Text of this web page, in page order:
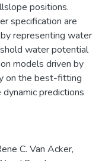
positions.
specification are
representing water
water potential
models driven by
on the best-fitting
predictions
C. Van Acker,